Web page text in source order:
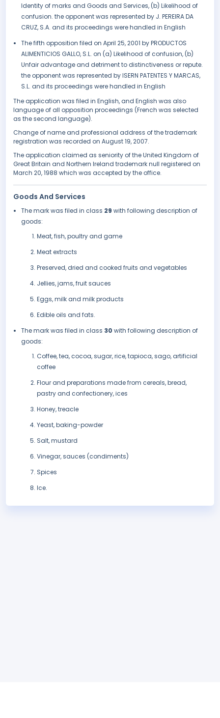
Identity of marks and Goods and Services, (b) Likelihood of
confusion. the opponent was represented by J. PEREIRA DA
CRUZ, S.A. and its proceedings were handled in English
The fifth opposition filed on April 25, 2001 by PRODUCTOS
ALIMENTICIOS GALLO, S.L. on (a) Likelihood of confusion, (b)
Unfair advantage and detriment to distinctiveness or repute.
the opponent was represented by ISERN PATENTES Y MARCAS,
S.L. and its proceedings were handled in English
The application was filed in English, and English was also
language of all opposition proceedings (French was selected
as the second language).
Change of name and professional address of the trademark
registration was recorded on August 19, 2007.
The application claimed as seniority of the United Kingdom of
Great Britain and Northern Ireland trademark null registered on
March 20, 1988 which was accepted by the office.
Goods And Services
The mark was filed in class 29 with following description of
goods:
Meat, fish, poultry and game
Meat extracts
Preserved, dried and cooked fruits and vegetables
Jellies, jams, fruit sauces
Eggs, milk and milk products
Edible oils and fats.
The mark was filed in class 30 with following description of
goods:
Coffee, tea, cocoa, sugar, rice, tapioca, sago, artificial
coffee
Flour and preparations made from cereals, bread,
pastry and confectionery, ices
Honey, treacle
Yeast, baking-powder
Salt, mustard
Vinegar, sauces (condiments)
Spices
Ice.